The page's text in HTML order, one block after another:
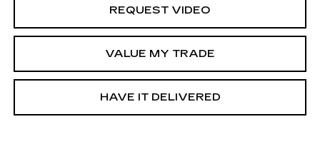
REQUEST VIDEO
VALUE MY TRADE
HAVE IT DELIVERED